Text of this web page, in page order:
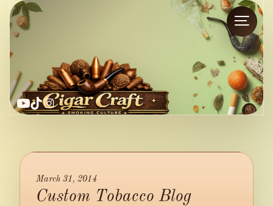
YouTube
TikTok
Instagram
March 31, 2014
Custom Tobacco Blog